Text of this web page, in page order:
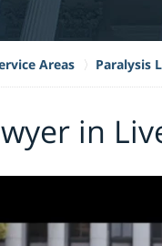
Areas Paralysis
in